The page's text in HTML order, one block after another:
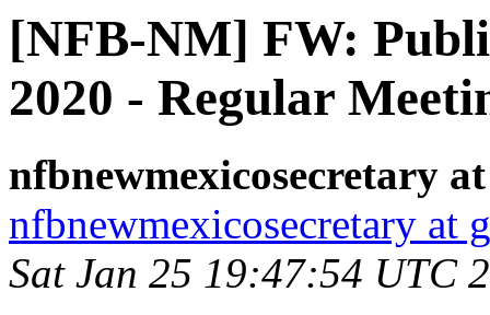
[NFB-NM] FW:
2020 - Regular
nfbnewmexicosecretary
nfbnewmexicosecretary at
Sat Jan 25 19:47:54 UTC